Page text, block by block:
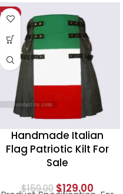
-19%
Handmade Italian
Flag Patriotic Kilt For
Sale
$159.00 $129.00